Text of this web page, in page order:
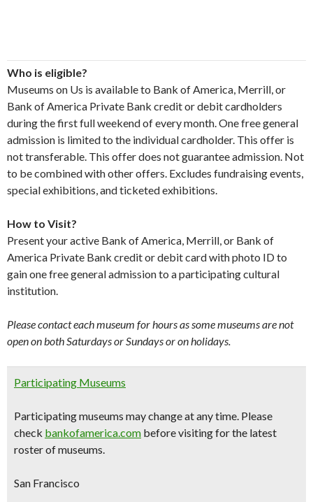
Who is eligible?
Museums on Us is available to Bank of America, Merrill, or
Bank of America Private Bank credit or debit cardholders
during the first full weekend of every month. One free general
admission is limited to the individual cardholder. This offer is
not transferable. This offer does not guarantee admission. Not
to be combined with other offers. Excludes fundraising events,
special exhibitions, and ticketed exhibitions.
How to Visit?
Present your active Bank of America, Merrill, or Bank of
America Private Bank credit or debit card with photo ID to
gain one free general admission to a participating cultural
institution.
Please contact each museum for hours as some museums are not
open on both Saturdays or Sundays or on holidays.
Participating Museums
Participating museums may change at any time. Please
check bankofamerica.com before visiting for the latest
roster of museums.
San Francisco